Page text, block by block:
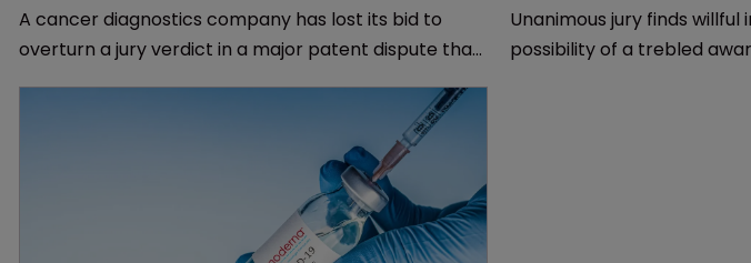
A cancer diagnostics company has lost its bid to
overturn a jury verdict in a major patent dispute that
Unanimous jury finds
possibility of a trebled